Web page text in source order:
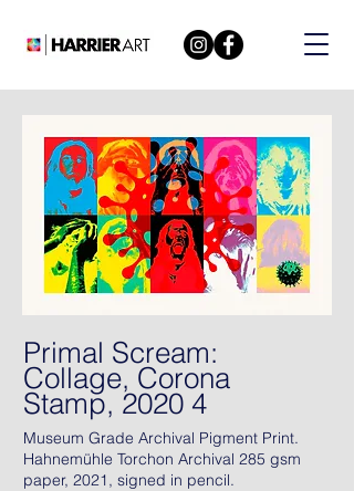
Primal Scream:
Collage, Corona
Stamp, 2020 4
Museum Grade Archival Pigment Print.
Hahnemühle Torchon Archival 285 gsm
paper, 2021, signed in pencil.